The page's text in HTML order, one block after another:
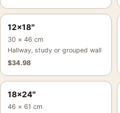
12×18″
30 × 46 cm
Hallway, study or grouped wall
$34.98
18×24″
46 × 61 cm